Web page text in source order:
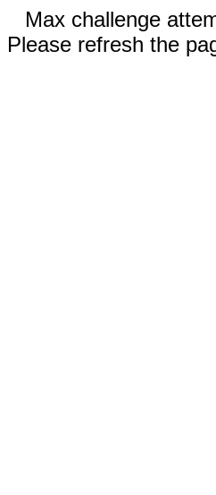
Max challenge
Please refresh the